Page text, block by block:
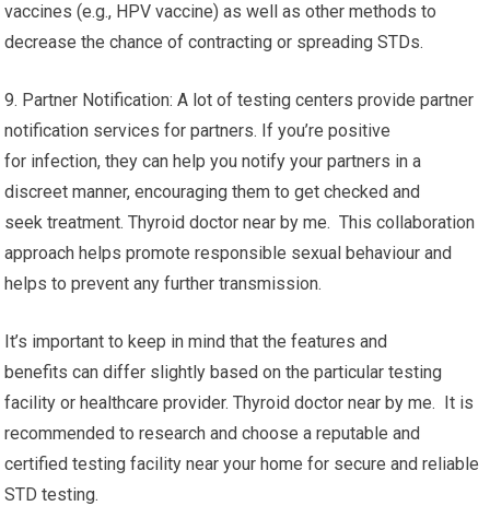
vaccines (e.g., HPV vaccine) as well as other methods to
decrease the chance of contracting or spreading STDs.
9. Partner Notification: A lot of testing centers provide partner
notification services for partners. If you’re positive
for infection, they can help you notify your partners in a
discreet manner, encouraging them to get checked and
seek treatment. Thyroid doctor near by me. This collaboration
approach helps promote responsible sexual behaviour and
helps to prevent any further transmission.
It’s important to keep in mind that the features and
benefits can differ slightly based on the particular testing
facility or healthcare provider. Thyroid doctor near by me. It is
recommended to research and choose a reputable and
certified testing facility near your home for secure and reliable
STD testing.